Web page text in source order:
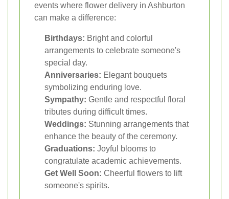
events where flower delivery in Ashburton
can make a difference:
Birthdays: Bright and colorful
arrangements to celebrate someone's
special day.
Anniversaries: Elegant bouquets
symbolizing enduring love.
Sympathy: Gentle and respectful floral
tributes during difficult times.
Weddings: Stunning arrangements that
enhance the beauty of the ceremony.
Graduations: Joyful blooms to
congratulate academic achievements.
Get Well Soon: Cheerful flowers to lift
someone's spirits.